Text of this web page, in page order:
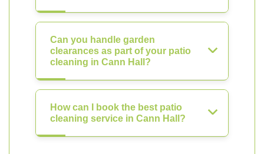
Can you handle garden
clearances as part of your patio
cleaning in Cann Hall?
How can I book the best patio
cleaning service in Cann Hall?